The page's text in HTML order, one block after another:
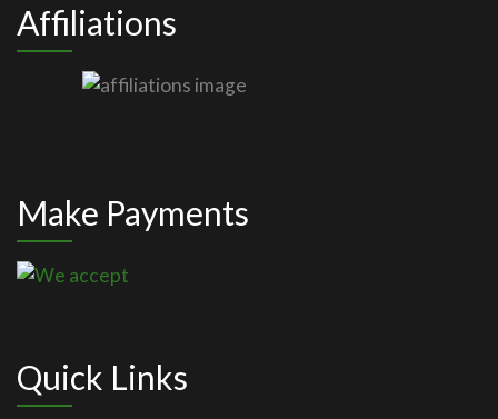
Affiliations
Make Payments
Quick Links